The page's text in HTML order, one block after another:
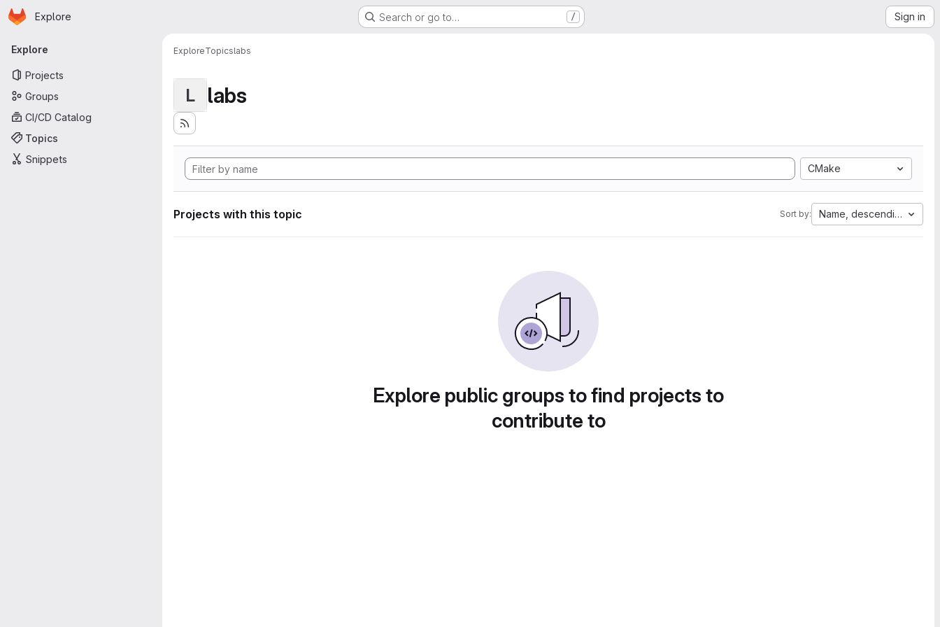
Skip to main content
Homepage
Explore Search or go to… / Sign in
Primary navigation
Explore
Projects
Groups
CI/CD Catalog
Topics
Snippets
ExploreTopicslabs
L labs
CMake
Projects with this topic Sort by: Name, descending
Explore public groups to find projects to
contribute to